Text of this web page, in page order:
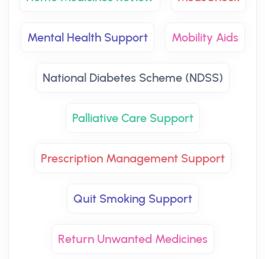
Mental Health Support Mobility Aids
National Diabetes Scheme (NDSS)
Palliative Care Support
Prescription Management Support
Quit Smoking Support
Return Unwanted Medicines